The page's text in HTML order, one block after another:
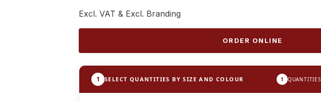
Excl. VAT & Excl. Branding
ORDER ONLINE
1 SELECT QUANTITIES BY SIZE AND COLOUR 1 QUANTITIES